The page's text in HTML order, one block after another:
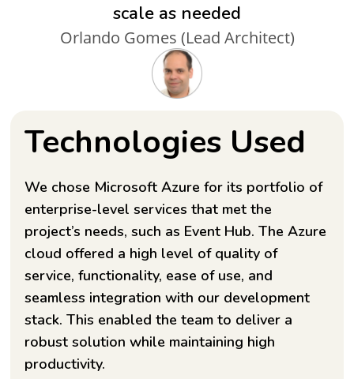
scale as needed
Orlando Gomes (Lead Architect)
Technologies Used
We chose Microsoft Azure for its portfolio of
enterprise-level services that met the
project’s needs, such as Event Hub. The Azure
cloud offered a high level of quality of
service, functionality, ease of use, and
seamless integration with our development
stack. This enabled the team to deliver a
robust solution while maintaining high
productivity.